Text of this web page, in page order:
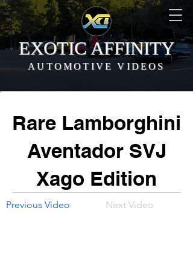
EXOTIC AFFINITY
AUTOMOTIVE VIDEOS
Rare Lamborghini
Aventador SVJ
Xago Edition
Previous Video Next Video